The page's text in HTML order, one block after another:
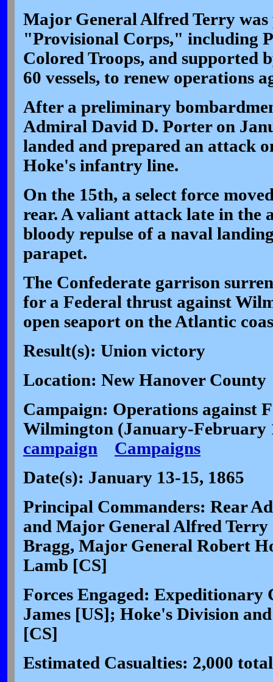
Major General Alfred Terry was
"Provisional Corps," including
Colored Troops, and supported
60 vessels, to renew operations
After a preliminary
Admiral David D. Porter on
landed and prepared an attack
Hoke's infantry line.
On the 15th, a select force
rear. A valiant attack late in the
bloody repulse of a naval
parapet.
The Confederate garrison
for a Federal thrust against
open seaport on the Atlantic
Result(s): Union victory
Location: New Hanover County
Campaign: Operations against
Wilmington (January-February
campaign
Campaigns
Date(s): January 13-15, 1865
Principal Commanders: Rear
and Major General Alfred
Bragg, Major General Robert
Lamb [CS]
Forces Engaged: Expeditionary
James [US]; Hoke's Division
[CS]
Estimated Casualties: 2,000 total